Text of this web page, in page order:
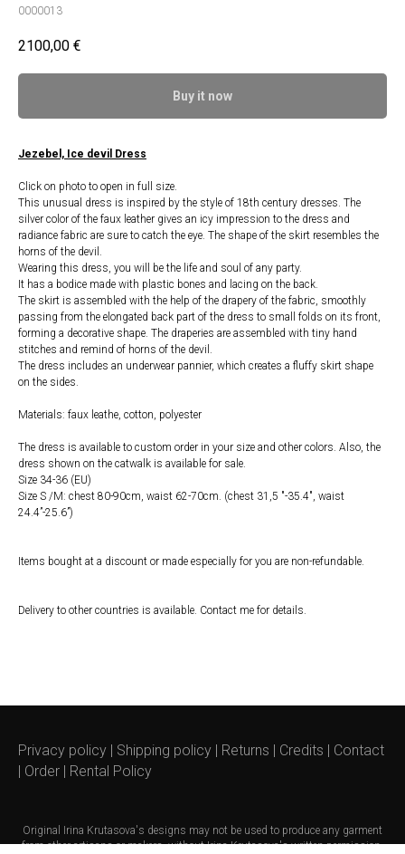
0000013
2100,00 €
Buy it now
Jezebel, Ice devil Dress
Click on photo to open in full size.
This unusual dress is inspired by the style of 18th century dresses. The
silver color of the faux leather gives an icy impression to the dress and
radiance fabric are sure to catch the eye. The shape of the skirt resembles the
horns of the devil.
Wearing this dress, you will be the life and soul of any party.
It has a bodice made with plastic bones and lacing on the back.
The skirt is assembled with the help of the drapery of the fabric, smoothly
passing from the elongated back part of the dress to small folds on its front,
forming a decorative shape. The draperies are assembled with tiny hand
stitches and remind of horns of the devil.
The dress includes an underwear pannier, which creates a fluffy skirt shape
on the sides.
Materials: faux leathe, cotton, polyester
The dress is available to custom order in your size and other colors. Also, the
dress shown on the catwalk is available for sale.
Size 34-36 (EU)
Size S /M: chest 80-90cm, waist 62-70cm. (chest 31,5 ″-35.4″, waist
24.4”-25.6”)
Items bought at a discount or made especially for you are non-refundable.
Delivery to other countries is available. Contact me for details.
Privacy policy Shipping policy Returns Credits
Contact
Order Rental Policy
Original Irina Krutasova's designs may not be used to produce any garment
from other artisans or makers, without Irina Krutasova's written permission.